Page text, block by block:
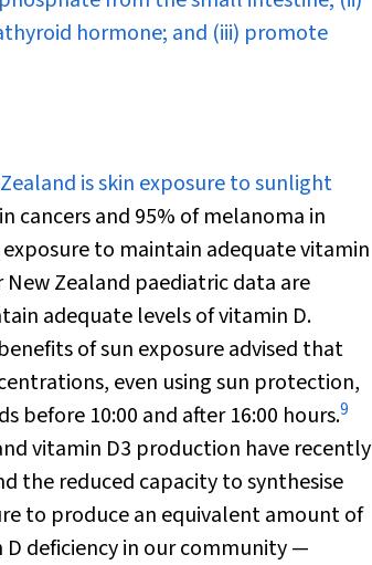
hormone; and (iii) promote
is skin exposure to sunlight
cancers and 95% of melanoma in
to maintain adequate vitamin
Zealand paediatric data are
adequate levels of vitamin D.
of sun exposure advised that
even using sun protection,
before 10:00 and after 16:00 hours.9
vitamin D3 production have recently
the reduced capacity to synthesise
to produce an equivalent amount of
deficiency in our community —